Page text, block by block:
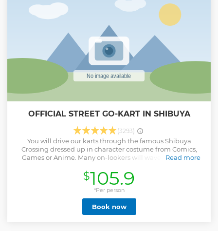
Pub Crawl Night Tour! ⚫︎Magical Trip is a local tour operator
with the TripAdvisor certificate of excellence that offers
various types of small-group tours throughout Japan!
Check out our TripAdvisor Page for more tours and our
reviews!
Show less
OFFICIAL STREET GO-KART IN SHIBUYA
(3293)
You will drive our karts through the famous Shibuya
Crossing dressed up in character costume from Comics,
Games or Anime. Many on-lookers will wave at you and
Shibuya course, you will also drive through Harajuku and
Omotesando which is the origin of Japanese pop fashion.
You can come solo and join others to tour in a group of
maximum 6 drivers. Our activity is a completely guided
tour by our well trained guides. Our guides will keep you
safe and make sure you have an extraordinary experience.
Read more
$105.9
*Per person
Book now